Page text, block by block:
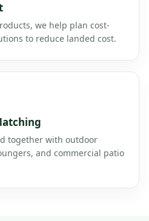
we help plan cost-
to reduce landed cost.
together with outdoor
and commercial patio